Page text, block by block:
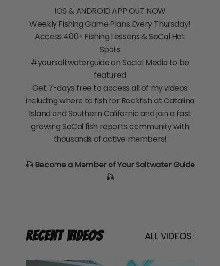
IOS & ANDROID APP OUT NOW
Weekly Fishing Game Plans Every Thursday!
Access 400+ Fishing Lessons & SoCal Hot
Spots
#yoursaltwaterguide on Social Media to be
featured
Get 7-days free to access all of my videos
including where to fish for Rockfish at Catalina
Island and Southern California and join a fast
growing SoCal fish reports community with
thousands of active members!
🎣 Become a Member of Your Saltwater Guide
🎣
Recent Videos ALL VIDEOS!